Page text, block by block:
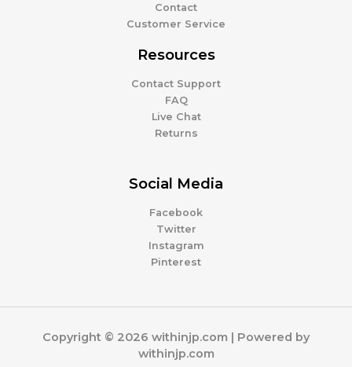
Contact
Customer Service
Resources
Contact Support
FAQ
Live Chat
Returns
Social Media
Facebook
Twitter
Instagram
Pinterest
Copyright © 2026 withinjp.com | Powered by
withinjp.com